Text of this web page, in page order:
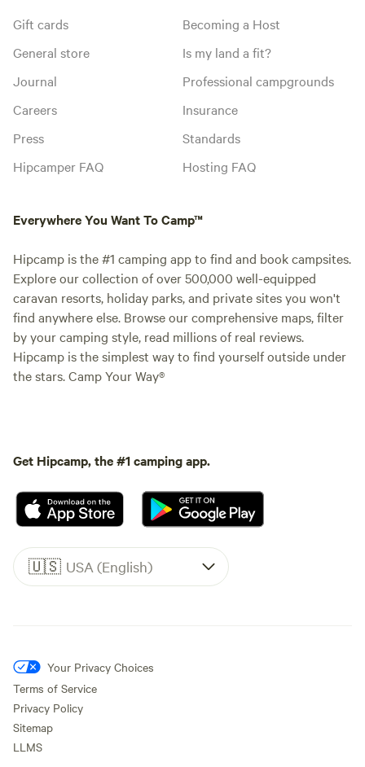
Gift cards
General store
Journal
Careers
Press
Hipcamper FAQ
Becoming a Host
Is my land a fit?
Professional campgrounds
Insurance
Standards
Hosting FAQ
Everywhere You Want To Camp™
Hipcamp is the #1 camping app to find and book campsites.
Explore our collection of over 500,000 well-equipped
caravan resorts, holiday parks, and private sites you won't
find anywhere else. Browse our comprehensive maps, filter
by your camping style, read millions of real reviews.
Hipcamp is the simplest way to find yourself outside under
the stars. Camp Your Way®
Get Hipcamp, the #1 camping app.
🇺🇸 USA (English)
Your Privacy Choices
Terms of Service
Privacy Policy
Sitemap
LLMS